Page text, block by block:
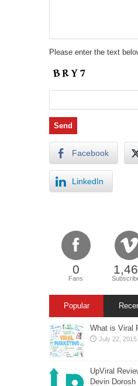
Please enter the text
Facebook
LinkedIn
0
Fans
Popular
What is Viral
July 22, 2015
UpViral
Devin Dorosh